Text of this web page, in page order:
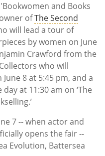
and Books
ofThe Second
will lead a tour of
by women on June
Crawford from the
who will
8 at 5:45 pm, and a
at 11:30 am on ‘The
7 -- when actor and
opens the fair --
Evolution, Battersea